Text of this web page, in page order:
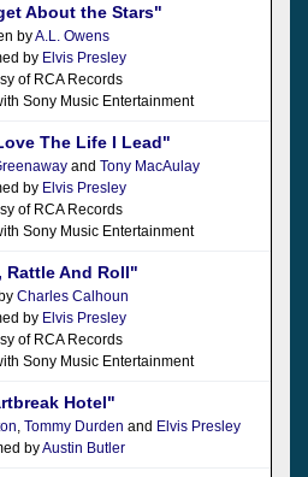
About the Stars"
byA.L. Owens
by Elvis Presley
of RCA Records
Sony Music Entertainment
The Life I Lead"
and Tony MacAulay
by Elvis Presley
of RCA Records
Sony Music Entertainment
Rattle And Roll"
Charles Calhoun
by Elvis Presley
of RCA Records
Sony Music Entertainment
Hotel"
Tommy Durden and Elvis Presley
byAustin Butler